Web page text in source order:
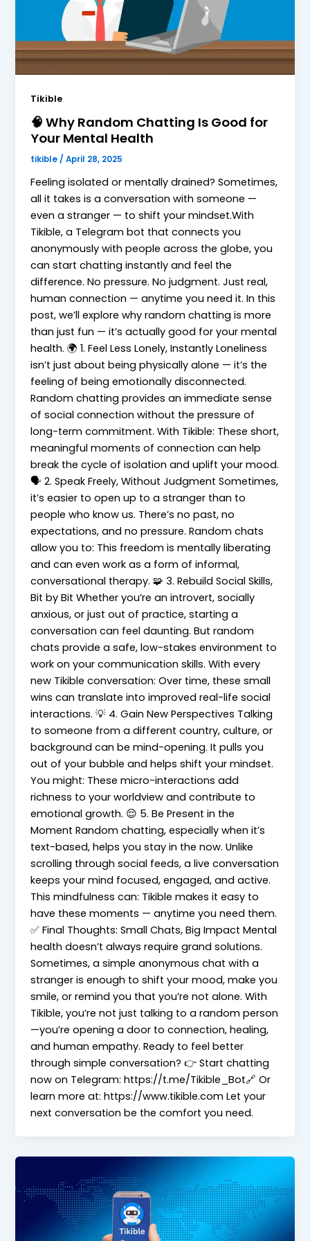
Tikible
🧠 Why Random Chatting Is Good for
Your Mental Health
tikible/April 28, 2025
Feeling isolated or mentally drained? Sometimes,
all it takes is a conversation with someone —
even a stranger — to shift your mindset.With
Tikible, a Telegram bot that connects you
anonymously with people across the globe, you
can start chatting instantly and feel the
difference. No pressure. No judgment. Just real,
human connection — anytime you need it. In this
post, we’ll explore why random chatting is more
than just fun — it’s actually good for your mental
health. 🌍 1. Feel Less Lonely, Instantly Loneliness
isn’t just about being physically alone — it’s the
feeling of being emotionally disconnected.
Random chatting provides an immediate sense
of social connection without the pressure of
long-term commitment. With Tikible: These short,
meaningful moments of connection can help
break the cycle of isolation and uplift your mood.
🗣️ 2. Speak Freely, Without Judgment Sometimes,
it’s easier to open up to a stranger than to
people who know us. There’s no past, no
expectations, and no pressure. Random chats
allow you to: This freedom is mentally liberating
and can even work as a form of informal,
conversational therapy. 🧩 3. Rebuild Social Skills,
Bit by Bit Whether you’re an introvert, socially
anxious, or just out of practice, starting a
conversation can feel daunting. But random
chats provide a safe, low-stakes environment to
work on your communication skills. With every
new Tikible conversation: Over time, these small
wins can translate into improved real-life social
interactions. 💡 4. Gain New Perspectives Talking
to someone from a different country, culture, or
background can be mind-opening. It pulls you
out of your bubble and helps shift your mindset.
You might: These micro-interactions add
richness to your worldview and contribute to
emotional growth. 😌 5. Be Present in the
Moment Random chatting, especially when it’s
text-based, helps you stay in the now. Unlike
scrolling through social feeds, a live conversation
keeps your mind focused, engaged, and active.
This mindfulness can: Tikible makes it easy to
have these moments — anytime you need them.
✅ Final Thoughts: Small Chats, Big Impact Mental
health doesn’t always require grand solutions.
Sometimes, a simple anonymous chat with a
stranger is enough to shift your mood, make you
smile, or remind you that you’re not alone. With
Tikible, you’re not just talking to a random person
—you’re opening a door to connection, healing,
and human empathy. Ready to feel better
through simple conversation? 👉 Start chatting
now on Telegram: https://t.me/Tikible_Bot🔗 Or
learn more at: https://www.tikible.com Let your
next conversation be the comfort you need.